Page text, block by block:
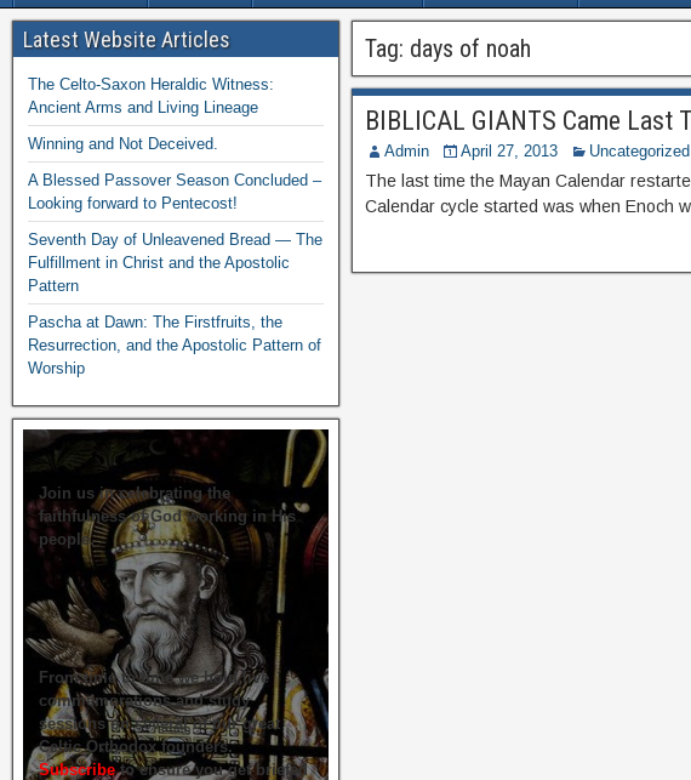
Tag: days of noah
BIBLICAL GIANTS Came Last
Admin April 27, 2013 Uncategorized
The last time the Mayan Calendar
Calendar cycle started was when Enoch
Latest Website Articles
The Celto-Saxon Heraldic Witness:
Ancient Arms and Living Lineage
Winning and Not Deceived.
A Blessed Passover Season Concluded –
Looking forward to Pentecost!
Seventh Day of Unleavened Bread — The
Fulfillment in Christ and the Apostolic
Pattern
Pascha at Dawn: The Firstfruits, the
Resurrection, and the Apostolic Pattern of
Worship
Join us in celebrating the
faithfulness of God working in His
people.
From time to time we hold live
commemorations and study
sessions on several of our great
Celtic Orthodox founders.
Subscribeto ensure you get briefed